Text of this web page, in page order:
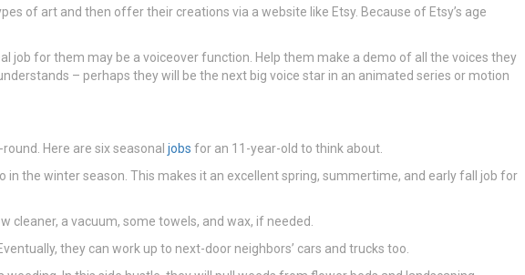
of art and then offer their creations via a website like Etsy. Because of Etsy’s age
job for them may be a voiceover function. Help them make a demo of all the voices they
– perhaps they will be the next big voice star in an animated series or motion
Here are six seasonal jobs for an 11-year-old to think about.
in the winter season. This makes it an excellent spring, summertime, and early fall job for
cleaner, a vacuum, some towels, and wax, if needed.
they can work up to next-door neighbors’ cars and trucks too.